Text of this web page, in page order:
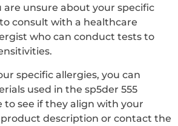
unsure about your specific
consult with a healthcare
who can conduct tests to
specific allergies, you can
used in the sp5der 555
to see if they align with your
product description or contact the